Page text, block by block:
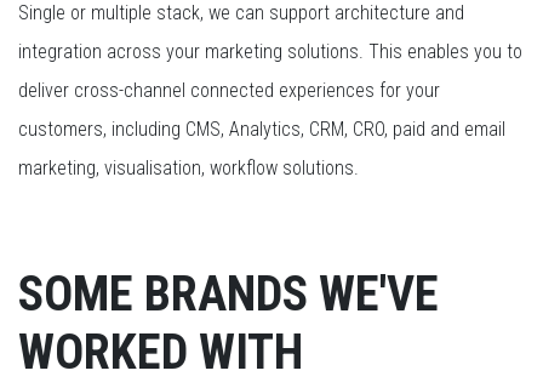
Single or multiple stack, we can support architecture and
integration across your marketing solutions. This enables you to
deliver cross-channel connected experiences for your
customers, including CMS, Analytics, CRM, CRO, paid and email
marketing, visualisation, workflow solutions.
SOME BRANDS WE'VE
WORKED WITH